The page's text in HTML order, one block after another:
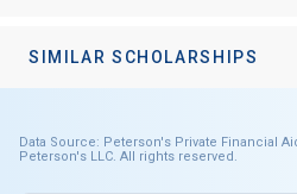
SIMILAR SCHOLARSHIPS
Data Source: Peterson's Private Financial
Peterson's LLC. All rights reserved.